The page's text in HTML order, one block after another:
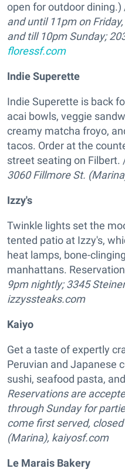
open for outdoor dining.)
and until 11pm on
and till 10pm Sunday;
floressf.com
Indie Superette
Indie Superette is back
acai bowls, veggie
creamy matcha froyo,
tacos. Order at the
street seating on Filbert.
3060 Fillmore St.
Izzy's
Twinkle lights set the
tented patio at Izzy's,
heat lamps, bone-
manhattans.
9pm nightly; 3345
izzyssteaks.com
Kaiyo
Get a taste of expertly
Peruvian and Japanese
sushi, seafood pasta,
Reservations are
through Sunday for
come first served,
(Marina), kaiyosf.com
Le Marais Bakery